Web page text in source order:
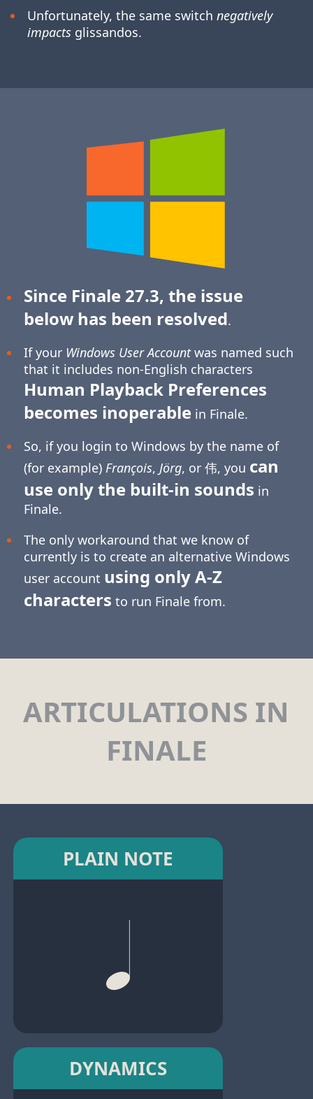
Unfortunately, the same switch negatively
impactsglissandos.
Since Finale 27.3, the issue
below has been resolved.
If your Windows User Accountwas named such
that it includes non-English characters
Human Playback Preferences
becomes inoperable in Finale.
So, if you login to Windows by the name of
(for example) François, Jörg, or 伟, you can
use only the built-in sounds in
Finale.
The only workaround that we know of
currently is to create an alternative Windows
user account using onlyA-Z
characters to run Finale from.
ARTICULATIONS IN
FINALE
PLAIN NOTE
DYNAMICS